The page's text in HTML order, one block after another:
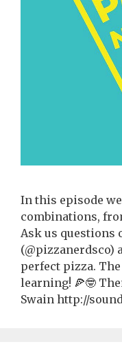
In this episode
combinations,
Ask us questions
(@pizzanerdsco)
perfect pizza.
learning! 🍕🤓
Swain http://